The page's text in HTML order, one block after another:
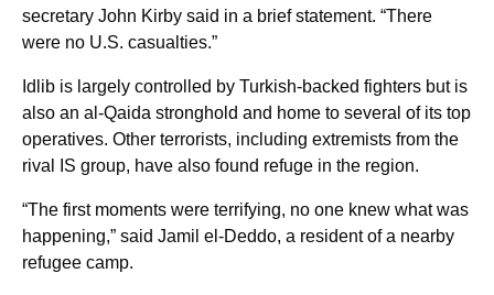
secretary John Kirby said in a brief statement. “There
were no U.S. casualties.”
Idlib is largely controlled by Turkish-backed fighters but is
also an al-Qaida stronghold and home to several of its top
operatives. Other terrorists, including extremists from the
rival IS group, have also found refuge in the region.
“The first moments were terrifying, no one knew what was
happening,” said Jamil el-Deddo, a resident of a nearby
refugee camp.